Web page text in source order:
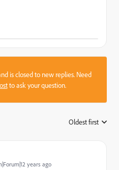
is closed to new replies. Need
to ask your question.
Oldest first
years ago